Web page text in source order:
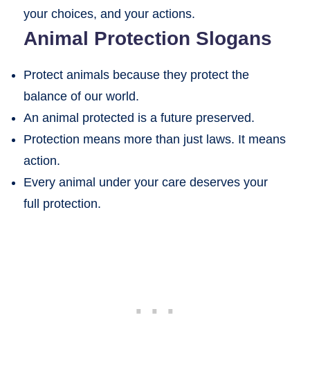
your choices, and your actions.
Animal Protection Slogans
Protect animals because they protect the
balance of our world.
An animal protected is a future preserved.
Protection means more than just laws. It means
action.
Every animal under your care deserves your
full protection.